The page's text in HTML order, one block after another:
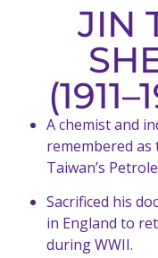
JIN
A chemist and
remembered as
Taiwan’s
Sacrificed his
in England to
during WWII.